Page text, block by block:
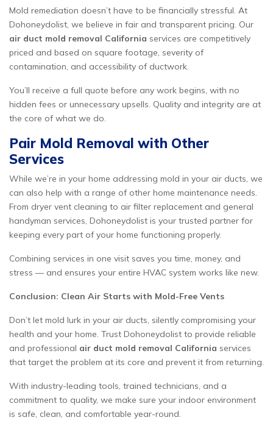
Mold remediation doesn’t have to be financially stressful. At
Dohoneydolist, we believe in fair and transparent pricing. Our
air duct mold removal California services are competitively
priced and based on square footage, severity of
contamination, and accessibility of ductwork.
You’ll receive a full quote before any work begins, with no
hidden fees or unnecessary upsells. Quality and integrity are at
the core of what we do.
Pair Mold Removal with Other
Services
While we’re in your home addressing mold in your air ducts, we
can also help with a range of other home maintenance needs.
From dryer vent cleaning to air filter replacement and general
handyman services, Dohoneydolist is your trusted partner for
keeping every part of your home functioning properly.
Combining services in one visit saves you time, money, and
stress — and ensures your entire HVAC system works like new.
Conclusion: Clean Air Starts with Mold-Free Vents
Don’t let mold lurk in your air ducts, silently compromising your
health and your home. Trust Dohoneydolist to provide reliable
and professional air duct mold removal California services
that target the problem at its core and prevent it from returning.
With industry-leading tools, trained technicians, and a
commitment to quality, we make sure your indoor environment
is safe, clean, and comfortable year-round.